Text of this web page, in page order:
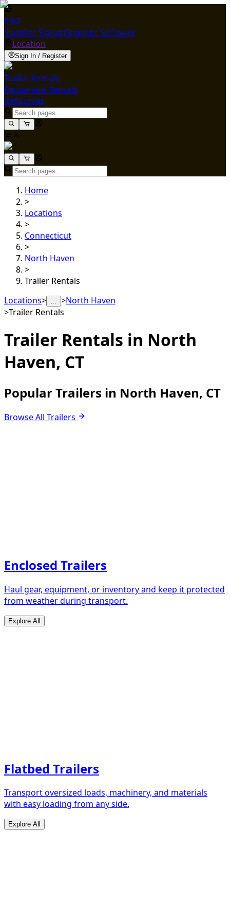
ENG
Supplier SignupSupplier Software
Location
Sign In / Register
Trailer Rentals
Equipment Rentals
Resources
Home
>
Locations
>
Connecticut
>
North Haven
>
Trailer Rentals
Locations> … >North Haven
>Trailer Rentals
Trailer Rentals in North
Haven, CT
Popular Trailers in North Haven, CT
Browse All Trailers
Enclosed Trailers
Haul gear, equipment, or inventory and keep it protected
from weather during transport.
Explore All
Flatbed Trailers
Transport oversized loads, machinery, and materials
with easy loading from any side.
Explore All